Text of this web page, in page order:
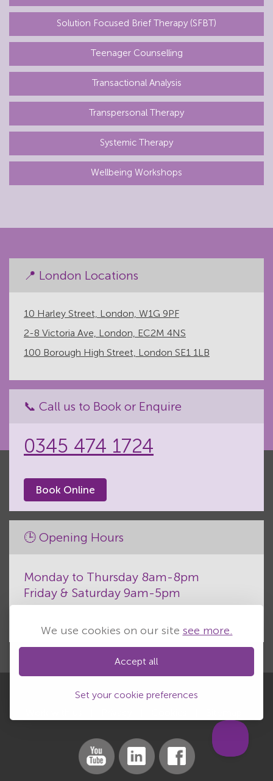
We use cookies on our site see more.
Accept all
Set your cookie preferences
Solution Focused Brief Therapy (SFBT)
Teenager Counselling
Transactional Analysis
Transpersonal Therapy
Systemic Therapy
Wellbeing Workshops
📍 London Locations
10 Harley Street, London, W1G 9PF
2-8 Victoria Ave, London, EC2M 4NS
100 Borough High Street, London SE1 1LB
📞 Call us to Book or Enquire
0345 474 1724
Book Online
🕒 Opening Hours
Monday to Thursday 8am-8pm
Friday & Saturday 9am-5pm